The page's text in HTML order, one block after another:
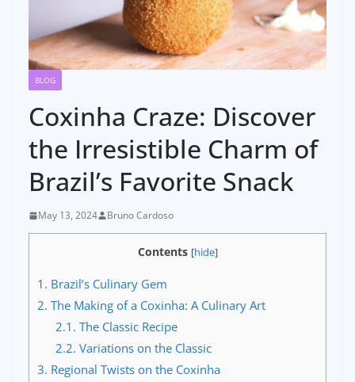
BLOG
Coxinha Craze: Discover
the Irresistible Charm of
Brazil’s Favorite Snack
May 13, 2024 Bruno Cardoso
Contents [hide]
1. Brazil’s Culinary Gem
2. The Making of a Coxinha: A Culinary Art
2.1. The Classic Recipe
2.2. Variations on the Classic
3. Regional Twists on the Coxinha